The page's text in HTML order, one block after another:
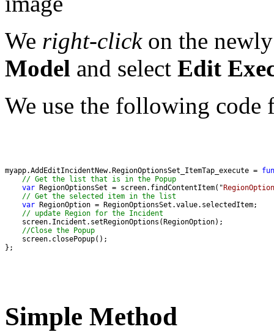
We right-clickon the
Model and select Edit
We use the following code
myapp.AddEditIncidentNew.RegionOptionsSet_ItemTap_execute =
// Get the list that is in the Popup
var RegionOptionsSet = screen.findContentItem("
// Get the selected item in the list
var
// update Region for the Incident
//Close the Popup
};
Simple Method